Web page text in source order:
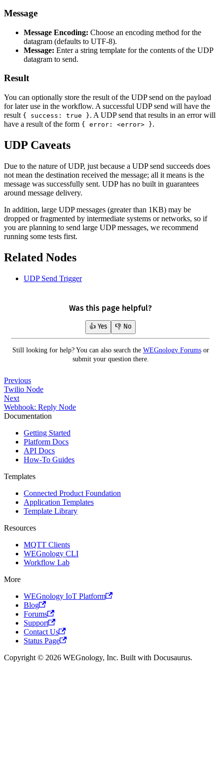
Message
Message Encoding: Choose an encoding method for the
datagram (defaults to UTF-8).
Message: Enter a string template for the contents of the UDP
datagram to send.
Result
You can optionally store the result of the UDP send on the payload
for later use in the workflow. A successful UDP send will have the
result { success: true }. A UDP send that results in an error will
have a result of the form { error: <error> }.
UDP Caveats
Due to the nature of UDP, just because a UDP send succeeds does
not mean the destination received the message; all it means is the
message was successfully sent. UDP has no built in guarantees
around message delivery.
In addition, large UDP messages (greater than 1KB) may be
dropped or fragmented by intermediate systems or networks, so if
you are planning to send large UDP messages, we recommend
running some tests first.
Related Nodes
UDP Send Trigger
Was this page helpful?
👍 Yes 👎 No
Still looking for help? You can also search the WEGnology Forumsor
submit your question there.
Previous
Twilio Node
Next
Webhook: Reply Node
Documentation
Getting Started
Platform Docs
API Docs
How-To Guides
Templates
Connected Product Foundation
Application Templates
Template Library
Resources
MQTT Clients
WEGnology CLI
Workflow Lab
More
WEGnology IoT Platform
Blog
Forums
Support
Contact Us
Status Page
Copyright © 2026 WEGnology, Inc. Built with Docusaurus.